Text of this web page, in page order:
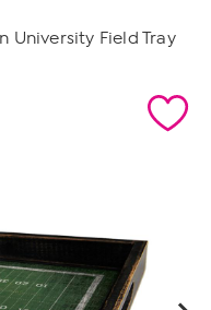
University Field Tray